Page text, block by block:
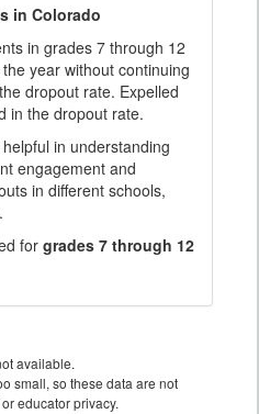
in Colorado
in grades 7 through 12
year without continuing
dropout rate. Expelled
in the dropout rate.
in understanding
engagement and
in different schools,
for grades 7 through 12
available.
small, so these data are not
educator privacy.